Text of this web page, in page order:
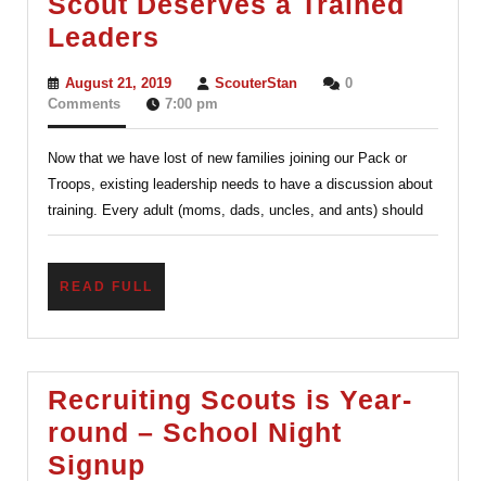
Leaders
ALL
–
Every
Scout
Deserves
a
August 21, 2019August
21,
ScouterStanScouterStan
0
Comments
7:00 pm
Now that we have lost of new families joining our Pack or
Troops, existing leadership needs to have a discussion about
training. Every adult (moms, dads, uncles, and ants) should
READ FULL
Recruiting Scouts is Year-
round – School Night
Signup